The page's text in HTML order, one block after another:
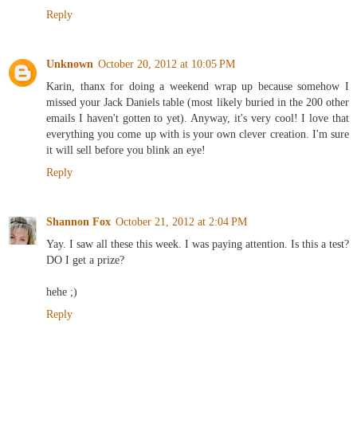
Reply
Unknown October 20, 2012 at 10:05 PM
Karin, thanx for doing a weekend wrap up because somehow I
missed your Jack Daniels table (most likely buried in the 200 other
emails I haven't gotten to yet). Anyway, it's very cool! I love that
everything you come up with is your own clever creation. I'm sure
it will sell before you blink an eye!
Reply
Shannon Fox October 21, 2012 at 2:04 PM
Yay. I saw all these this week. I was paying attention. Is this a test?
DO I get a prize?
hehe ;)
Reply